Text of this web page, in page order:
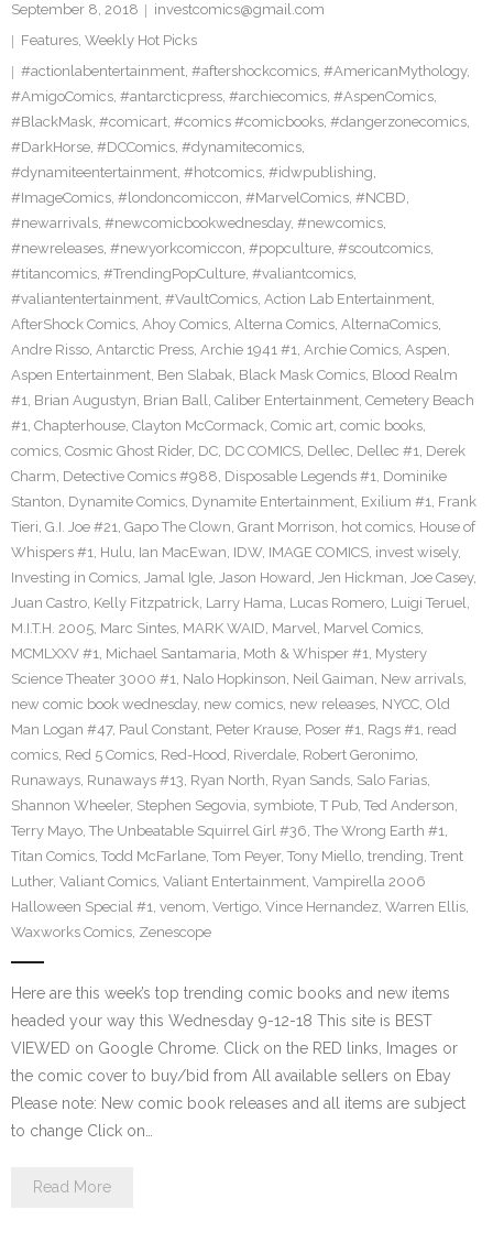
September 8, 2018
investcomics@gmail.com
Features, Weekly Hot Picks
#actionlabentertainment, #aftershockcomics, #AmericanMythology,
#AmigoComics, #antarcticpress, #archiecomics, #AspenComics,
#BlackMask, #comicart, #comics #comicbooks, #dangerzonecomics,
#DarkHorse, #DCComics, #dynamitecomics,
#dynamiteentertainment, #hotcomics, #idwpublishing,
#ImageComics, #londoncomiccon, #MarvelComics, #NCBD,
#newarrivals, #newcomicbookwednesday, #newcomics,
#newreleases, #newyorkcomiccon, #popculture, #scoutcomics,
#titancomics, #TrendingPopCulture, #valiantcomics,
#valiantentertainment, #VaultComics, Action Lab Entertainment,
AfterShock Comics, Ahoy Comics, Alterna Comics, AlternaComics,
Andre Risso, Antarctic Press, Archie 1941 #1, Archie Comics, Aspen,
Aspen Entertainment, Ben Slabak, Black Mask Comics, Blood Realm
#1, Brian Augustyn, Brian Ball, Caliber Entertainment, Cemetery Beach
#1, Chapterhouse, Clayton McCormack, Comic art, comic books,
comics, Cosmic Ghost Rider, DC, DC COMICS, Dellec, Dellec #1, Derek
Charm, Detective Comics #988, Disposable Legends #1, Dominike
Stanton, Dynamite Comics, Dynamite Entertainment, Exilium #1, Frank
Tieri, G.I. Joe #21, Gapo The Clown, Grant Morrison, hot comics, House of
Whispers #1, Hulu, Ian MacEwan, IDW, IMAGE COMICS, invest wisely,
Investing in Comics, Jamal Igle, Jason Howard, Jen Hickman, Joe Casey,
Juan Castro, Kelly Fitzpatrick, Larry Hama, Lucas Romero, Luigi Teruel,
M.I.T.H. 2005, Marc Sintes, MARK WAID, Marvel, Marvel Comics,
MCMLXXV #1, Michael Santamaria, Moth & Whisper #1, Mystery
Science Theater 3000 #1, Nalo Hopkinson, Neil Gaiman, New arrivals,
new comic book wednesday, new comics, new releases, NYCC, Old
Man Logan #47, Paul Constant, Peter Krause, Poser #1, Rags #1, read
comics, Red 5 Comics, Red-Hood, Riverdale, Robert Geronimo,
Runaways, Runaways #13, Ryan North, Ryan Sands, Salo Farias,
Shannon Wheeler, Stephen Segovia, symbiote, T Pub, Ted Anderson,
Terry Mayo, The Unbeatable Squirrel Girl #36, The Wrong Earth #1,
Titan Comics, Todd McFarlane, Tom Peyer, Tony Miello, trending, Trent
Luther, Valiant Comics, Valiant Entertainment, Vampirella 2006
Halloween Special #1, venom, Vertigo, Vince Hernandez, Warren Ellis,
Waxworks Comics, Zenescope
Here are this week’s top trending comic books and new items
headed your way this Wednesday 9-12-18 This site is BEST
VIEWED on Google Chrome. Click on the RED links, Images or
the comic cover to buy/bid from All available sellers on Ebay
Please note: New comic book releases and all items are subject
to change Click on…
Read More